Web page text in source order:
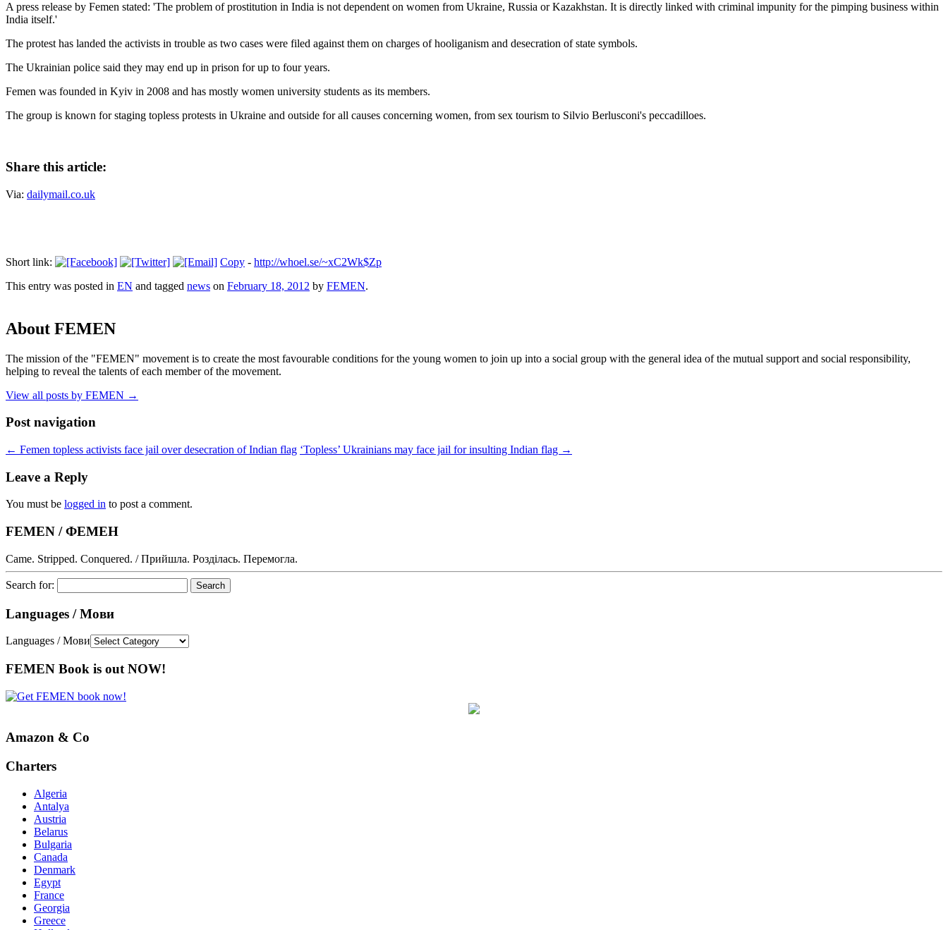
A press release by Femen stated: 'The problem of prostitution in India is not dependent on women from Ukraine, Russia or Kazakhstan. It is directly linked with criminal impunity for the pimping business within
India itself.'
The protest has landed the activists in trouble as two cases were filed against them on charges of hooliganism and desecration of state symbols.
The Ukrainian police said they may end up in prison for up to four years.
Femen was founded in Kyiv in 2008 and has mostly women university students as its members.
The group is known for staging topless protests in Ukraine and outside for all causes concerning women, from sex tourism to Silvio Berlusconi's peccadilloes.
Share this article:
Via: dailymail.co.uk
Short link: Copy - http://whoel.se/~xC2Wk$Zp
This entry was posted in EN and tagged news on February 18, 2012 by FEMEN.
About FEMEN
The mission of the "FEMEN" movement is to create the most favourable conditions for the young women to join up into a social group with the general idea of the mutual support and social responsibility,
helping to reveal the talents of each member of the movement.
View all posts by FEMEN →
Post navigation
← Femen topless activists face jail over desecration of Indian flag ‘Topless’ Ukrainians may face jail for insulting Indian flag →
Leave a Reply
You must be logged in to post a comment.
FEMEN / ФЕМЕН
Came. Stripped. Conquered. / Прийшла. Розділась. Перемогла.
Search for:
Languages / Мови
Languages / Мови
FEMEN Book is out NOW!
Amazon & Co
Charters
Algeria
Antalya
Austria
Belarus
Bulgaria
Canada
Denmark
Egypt
France
Georgia
Greece